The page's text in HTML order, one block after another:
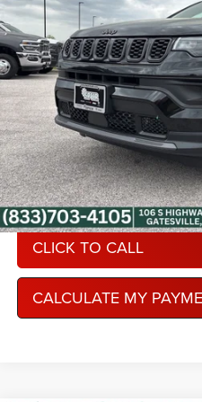
Spur Chrysler Dodge Jeep RAM
VIN:3C4NJDBN8TT242223Stock:
In Stock
CONDITIONAL
CLICK TO CALL
CALCULATE MY